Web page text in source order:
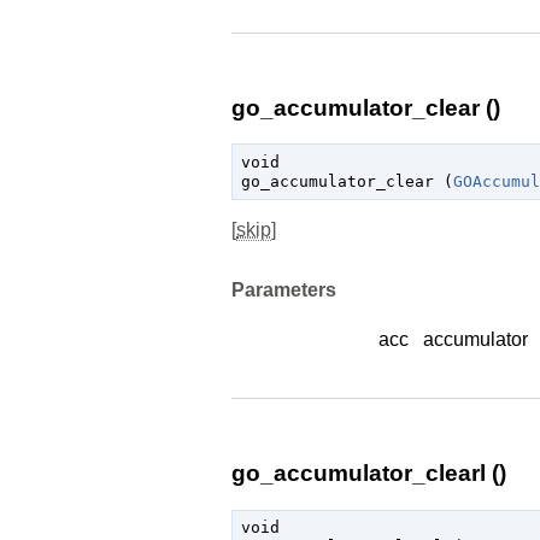
go_accumulator_clear ()
void
go_accumulator_clear (
[skip]
Parameters
acc accumulator
go_accumulator_clearl ()
void